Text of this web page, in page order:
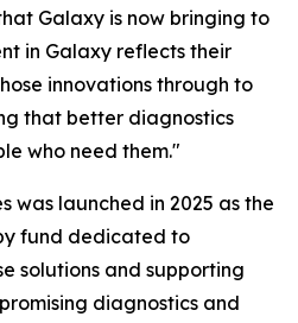
Galaxy is now bringing to
in Galaxy reflects their
innovations through to
that better diagnostics
who need them."
was launched in 2025 as the
fund dedicated to
solutions and supporting
diagnostics and